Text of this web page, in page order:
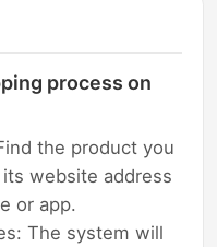
process on
the product you
website address
or app.
The system will